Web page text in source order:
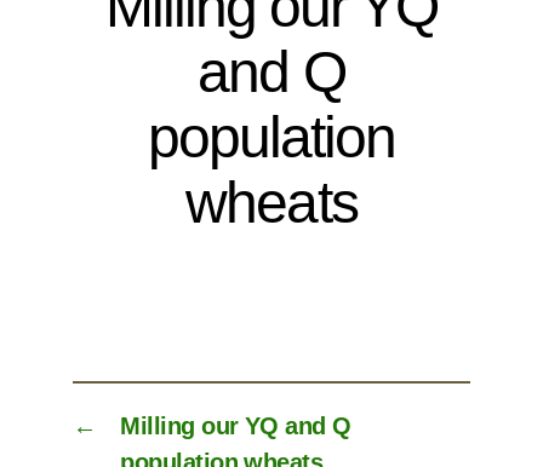
and Q
population
wheats
←
Milling our YQ and Q